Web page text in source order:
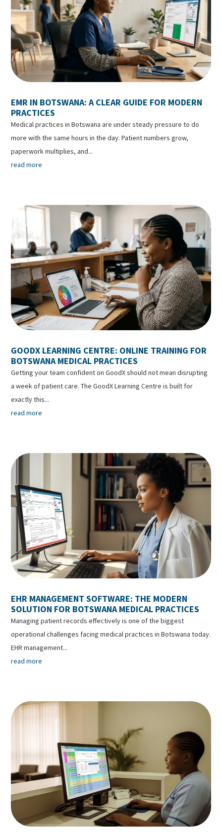
EMR IN BOTSWANA: A CLEAR GUIDE FOR MODERN
PRACTICES
Medical practices in Botswana are under steady pressure to do
more with the same hours in the day. Patient numbers grow,
paperwork multiplies, and...
read more
GOODX LEARNING CENTRE: ONLINE TRAINING FOR
BOTSWANA MEDICAL PRACTICES
Getting your team confident on GoodX should not mean disrupting
a week of patient care. The GoodX Learning Centre is built for
exactly this...
read more
EHR MANAGEMENT SOFTWARE: THE MODERN
SOLUTION FOR BOTSWANA MEDICAL PRACTICES
Managing patient records effectively is one of the biggest
operational challenges facing medical practices in Botswana today.
EHR management...
read more